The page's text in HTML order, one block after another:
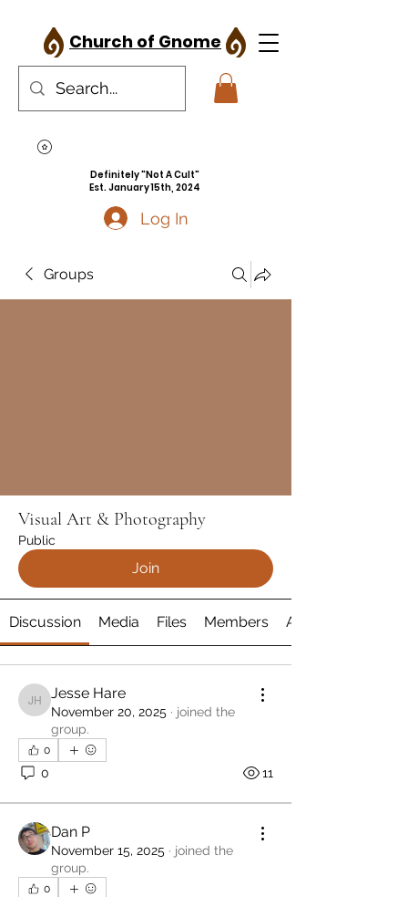
Church of Gnome
Definitely "Not A Cult"
Est. January 15th, 2024
Log In
Groups
Visual Art & Photography
Public
Join
Discussion Media Files Members About
Jesse Hare
Jesse Hare
November 20, 2025 · joined the
group.
0
0 11
Dan P
November 15, 2025 · joined the
group.
0